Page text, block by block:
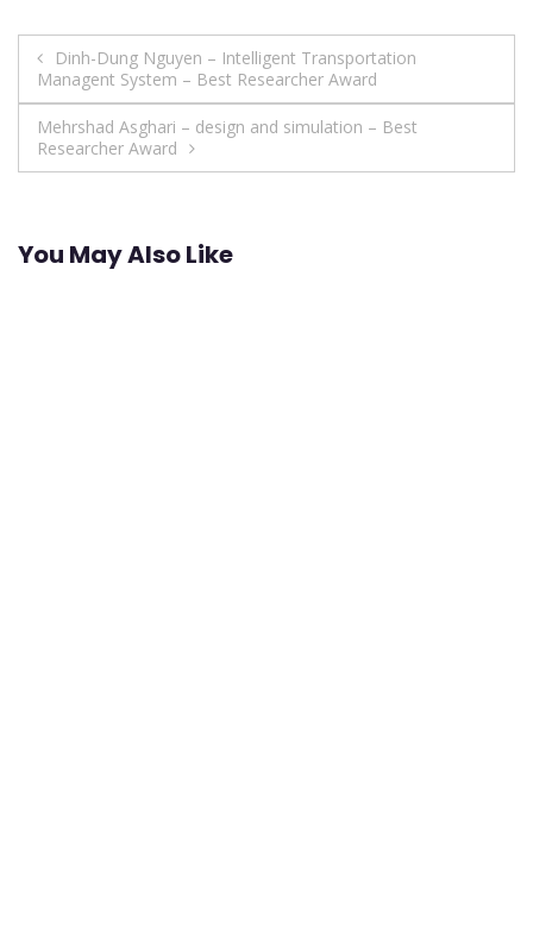
Post
navigation
Dinh-Dung Nguyen – Intelligent Transportation
Managent System – Best Researcher Award
Mehrshad Asghari – design and simulation – Best
Researcher Award
You May Also Like